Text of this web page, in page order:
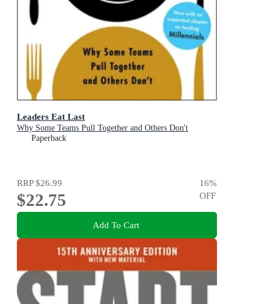
Leaders Eat Last
Why Some Teams Pull Together and Others Don't
Paperback
RRP$26.99
$22.75
16%
OFF
Add To Cart